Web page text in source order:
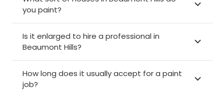
you paint?
Is it enlarged to hire a professional in
Beaumont Hills?
How long does it usually accept for a paint
job?